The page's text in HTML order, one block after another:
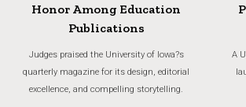
Honor Among Education
Publications
Judges praised the University of Iowa?s
quarterly magazine for its design, editorial
excellence, and compelling storytelling.
A